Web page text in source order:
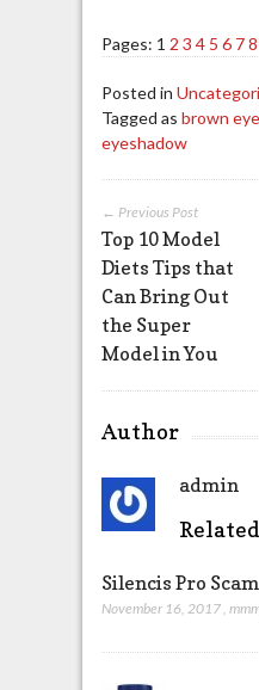
Pages: 1 2 3 4 5 6 7 8
Posted in
Tagged as brown
eyeshadow
← Previous Post
Top 10 Model
Diets Tips that
Can Bring Out
the Super
Model in You
Author
admin
Silencis Pro Scam
November 16, 2017,